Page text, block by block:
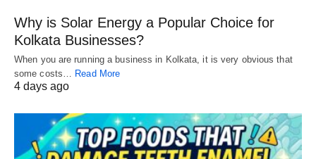
Why is Solar Energy a Popular Choice for
Kolkata Businesses?
When you are running a business in Kolkata, it is very obvious that
some costs…
Read More
4 days ago